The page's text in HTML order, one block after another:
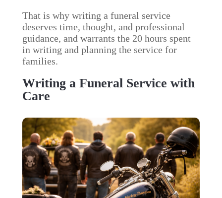
That is why writing a funeral service
deserves time, thought, and professional
guidance, and warrants the 20 hours spent
in writing and planning the service for
families.
Writing a Funeral Service with
Care